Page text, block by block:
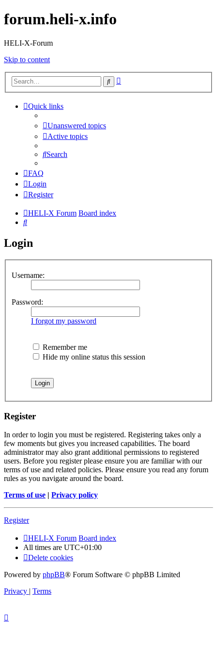
forum.heli-x.info
HELI-X-Forum
Skip to content
Search
Quick links
Unanswered topics
Active topics
Search
FAQ
Login
Register
HELI-X Forum Board index
Search
Login
Username:
Password:
I forgot my password
Remember me
Hide my online status this session
Register
In order to login you must be registered. Registering takes only a
few moments but gives you increased capabilities. The board
administrator may also grant additional permissions to registered
users. Before you register please ensure you are familiar with our
terms of use and related policies. Please ensure you read any forum
rules as you navigate around the board.
Terms of use | Privacy policy
Register
HELI-X Forum Board index
All times are UTC+01:00
Delete cookies
Powered by phpBB® Forum Software © phpBB Limited
Privacy | Terms